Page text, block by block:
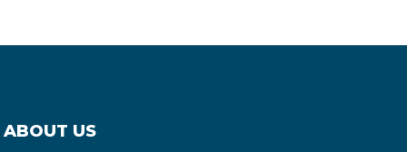
ABOUT US